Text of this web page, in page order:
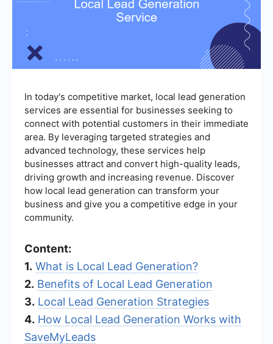
In today's competitive market, local lead generation
services are essential for businesses seeking to
connect with potential customers in their immediate
area. By leveraging targeted strategies and
advanced technology, these services help
businesses attract and convert high-quality leads,
driving growth and increasing revenue. Discover
how local lead generation can transform your
business and give you a competitive edge in your
community.
Content:
1. What is Local Lead Generation?
2. Benefits of Local Lead Generation
3. Local Lead Generation Strategies
4. How Local Lead Generation Works with
SaveMyLeads